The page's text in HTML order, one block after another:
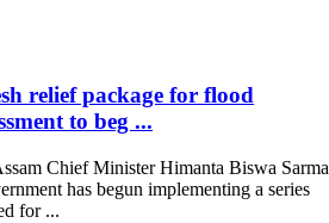
relief package for flood
to beg ...
Chief Minister Himanta Biswa Sarma
has begun implementing a series
for ...